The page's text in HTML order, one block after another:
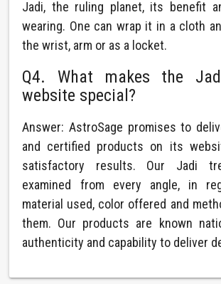
Jadi, the ruling planet, its benefit
wearing. One can wrap it in a cloth
the wrist, arm or as a locket.
Q4. What makes the
website special?
Answer: AstroSage promises to
and certified products on its
satisfactory results. Our Jadi
examined from every angle, in
material used, color offered and
them. Our products are known
authenticity and capability to deliver